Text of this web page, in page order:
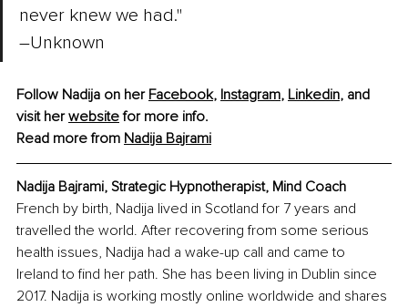
never knew we had."
–Unknown
Follow Nadija on her Facebook, Instagram, Linkedin, and
visit her website for more info.
Read more from Nadija Bajrami
Nadija Bajrami, Strategic Hypnotherapist, Mind Coach
French by birth, Nadija lived in Scotland for 7 years and
travelled the world. After recovering from some serious
health issues, Nadija had a wake-up call and came to
Ireland to find her path. She has been living in Dublin since
2017. Nadija is working mostly online worldwide and shares